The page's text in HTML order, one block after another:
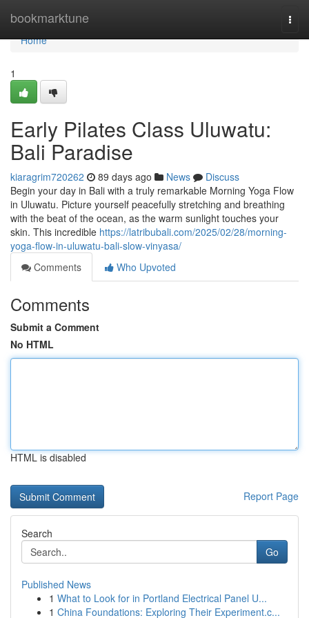
bookmarktune
Home
Home
1
Early Pilates Class Uluwatu:
Bali Paradise
kiaragrim720262 89 days ago News
Discuss
Begin your day in Bali with a truly remarkable Morning Yoga Flow
in Uluwatu. Picture yourself peacefully stretching and breathing
with the beat of the ocean, as the warm sunlight touches your
skin. This incredible https://latribubali.com/2025/02/28/morning-
yoga-flow-in-uluwatu-bali-slow-vinyasa/
Comments
Who Upvoted
Comments
Submit a Comment
No HTML
HTML is disabled
Report Page
Search
Go
Published News
1 What to Look for in Portland Electrical Panel U...
1 China Foundations: Exploring Their Experiment.c...